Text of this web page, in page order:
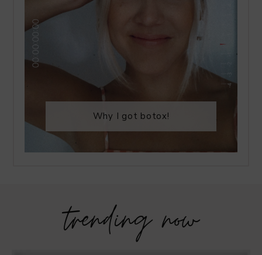
Why I got botox!
trending now